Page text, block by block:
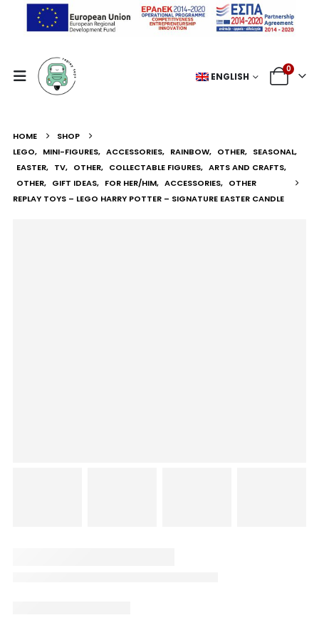
ENGLISH
0
HOME
SHOP
LEGO, MINI-FIGURES, ACCESSORIES, RAINBOW, OTHER, SEASONAL,
EASTER, TV, OTHER, COLLECTABLE FIGURES, ARTS AND CRAFTS,
OTHER, GIFT IDEAS, FOR HER/HIM, ACCESSORIES, OTHER
REPLAY TOYS – LEGO HARRY POTTER – SIGNATURE EASTER CANDLE